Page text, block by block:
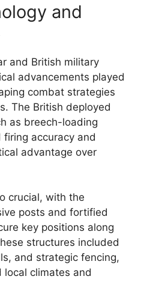
and
and British military
advancements played
combat strategies
The British deployed
as breech-loading
accuracy and
advantage over
crucial, with the
posts and fortified
key positions along
structures included
and strategic fencing,
climates and